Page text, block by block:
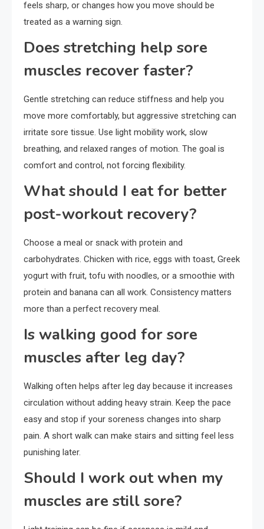
feels sharp, or changes how you move should be
treated as a warning sign.
Does stretching help sore
muscles recover faster?
Gentle stretching can reduce stiffness and help you
move more comfortably, but aggressive stretching can
irritate sore tissue. Use light mobility work, slow
breathing, and relaxed ranges of motion. The goal is
comfort and control, not forcing flexibility.
What should I eat for better
post-workout recovery?
Choose a meal or snack with protein and
carbohydrates. Chicken with rice, eggs with toast, Greek
yogurt with fruit, tofu with noodles, or a smoothie with
protein and banana can all work. Consistency matters
more than a perfect recovery meal.
Is walking good for sore
muscles after leg day?
Walking often helps after leg day because it increases
circulation without adding heavy strain. Keep the pace
easy and stop if your soreness changes into sharp
pain. A short walk can make stairs and sitting feel less
punishing later.
Should I work out when my
muscles are still sore?